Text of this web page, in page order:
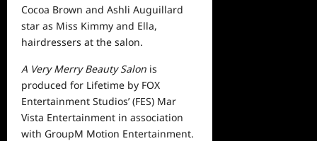
Cocoa Brown and Ashli Auguillard
star as Miss Kimmy and Ella,
hairdressers at the salon.
A Very Merry Beauty Salon is
produced for Lifetime by FOX
Entertainment Studios’ (FES) Mar
Vista Entertainment in association
with GroupM Motion Entertainment.